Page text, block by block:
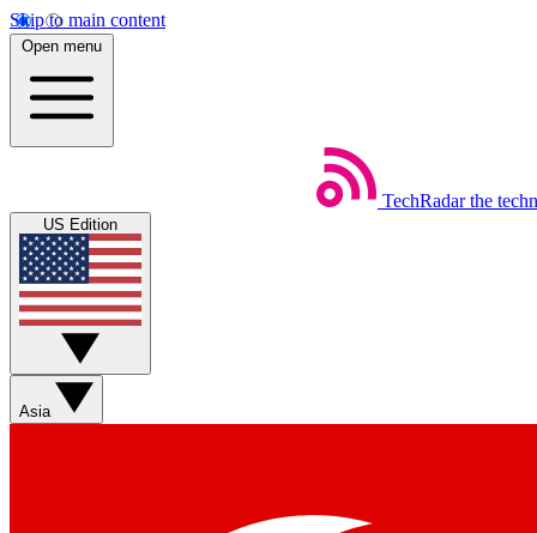
Skip to main content
Open menu
TechRadar the
US Edition
Asia